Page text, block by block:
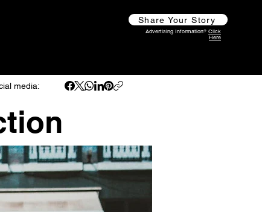
Share Your Story
Advertising Information? Click
Here
media: